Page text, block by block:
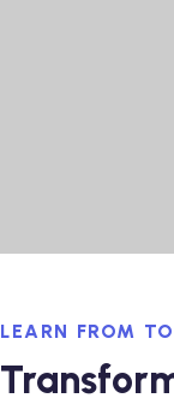
LEARN FROM